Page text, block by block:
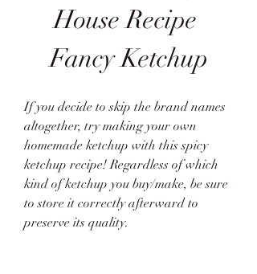
House Recipe
Fancy Ketchup
If you decide to skip the brand names
altogether, try making your own
homemade ketchup with this spicy
ketchup recipe! Regardless of which
kind of ketchup you buy/make, be sure
to store it correctly afterward to
preserve its quality.